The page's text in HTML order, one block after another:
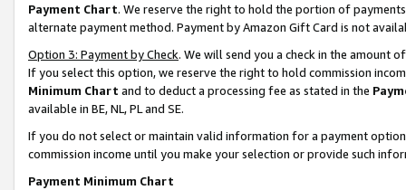
Payment Chart. We reserve the right to hold the portion of
alternate payment method. Payment by Amazon Gift Card is not
Option 3: Payment by Check. We will send you a check in the amount
If you select this option, we reserve the right to hold commission
Minimum Chart and to deduct a processing fee as stated in the
available in BE, NL, PL and SE.
If you do not select or maintain valid information for a payment
commission income until you make your selection or provide such
Payment Minimum Chart